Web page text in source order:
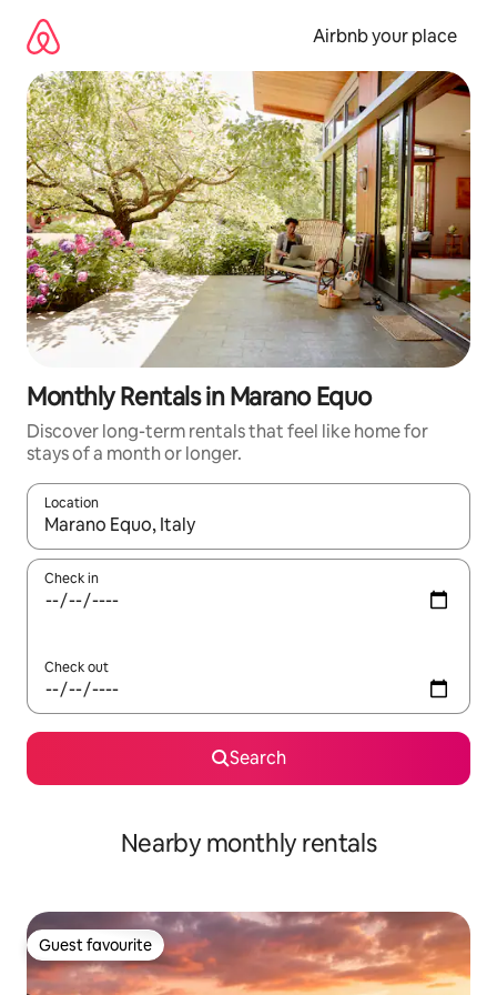
content
Airbnb your place
Monthly Rentals in Marano Equo
Discover long-term rentals that feel like home for
stays of a month or longer.
Location
When results are available, navigate with the up and down
Check in
Check out
Search
Nearby monthly rentals
Guest favourite
Guest favourite